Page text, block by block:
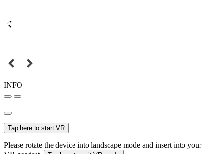
INFO
Tap here to start VR
Please rotate the device into landscape mode and insert into your